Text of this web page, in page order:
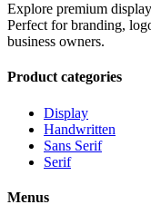
Explore premium
Perfect for branding,
business owners.
Product categories
Display
Handwritten
Sans Serif
Serif
Menus